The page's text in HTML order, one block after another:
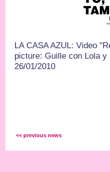
LA CASA AZUL: Video
picture: Guille con Lola
26/01/2010
<< previous news